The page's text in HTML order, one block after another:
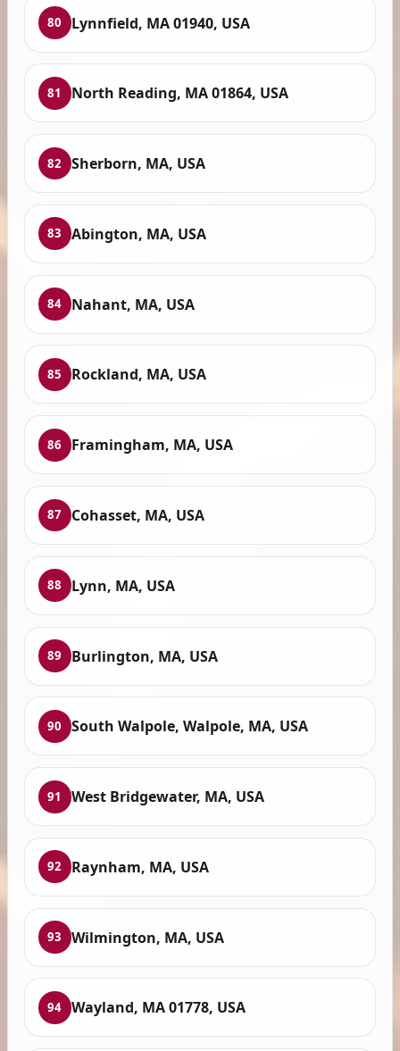
80 Lynnfield, MA 01940, USA
81 North Reading, MA 01864, USA
82 Sherborn, MA, USA
83 Abington, MA, USA
84 Nahant, MA, USA
85 Rockland, MA, USA
86 Framingham, MA, USA
87 Cohasset, MA, USA
88 Lynn, MA, USA
89 Burlington, MA, USA
90 South Walpole, Walpole, MA, USA
91 West Bridgewater, MA, USA
92 Raynham, MA, USA
93 Wilmington, MA, USA
94 Wayland, MA 01778, USA